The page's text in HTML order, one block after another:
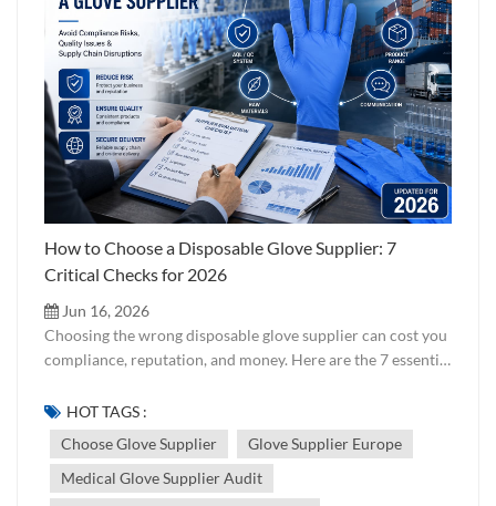
How to Choose a Disposable Glove Supplier: 7
Critical Checks for 2026
Jun 16, 2026
Choosing the wrong disposable glove supplier can cost you
compliance, reputation, and money. Here are the 7 essential
factory audits — before signing a contract. Updated for
2026. Choosing a disposable glove supplier is not just
about finding the lowest price per carton. It is about
verifying that the supplier can consistently deliver gloves
HOT TAGS :
Choose Glove Supplier
Glove Supplier Europe
Medical Glove Supplier Audit